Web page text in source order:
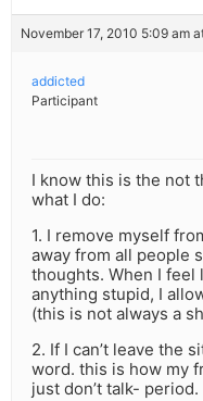
November 17, 2010 5:09 am
addicted
Participant
I know this is the not
what I do:
1. I remove myself
away from all people
thoughts. When I feel
anything stupid, I
(this is not always a
2. If I can’t leave the
word. this is how my
just don’t talk- period.